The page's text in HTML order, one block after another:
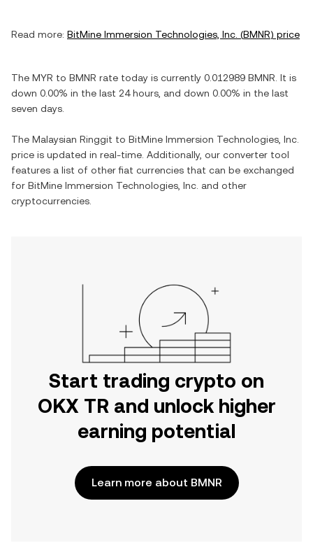
Read more: BitMine Immersion Technologies, Inc. (BMNR) price
The MYR to BMNR rate today is currently 0.012989 BMNR . It is
down 0.00% in the last 24 hours, and down 0.00% in the last
seven days.
The Malaysian Ringgit to BitMine Immersion Technologies, Inc.
price is updated in real-time. Additionally, our converter tool
features a list of other fiat currencies that can be exchanged
for BitMine Immersion Technologies, Inc. and other
cryptocurrencies.
Start trading crypto on
OKX TR and unlock higher
earning potential
Learn more about BMNR